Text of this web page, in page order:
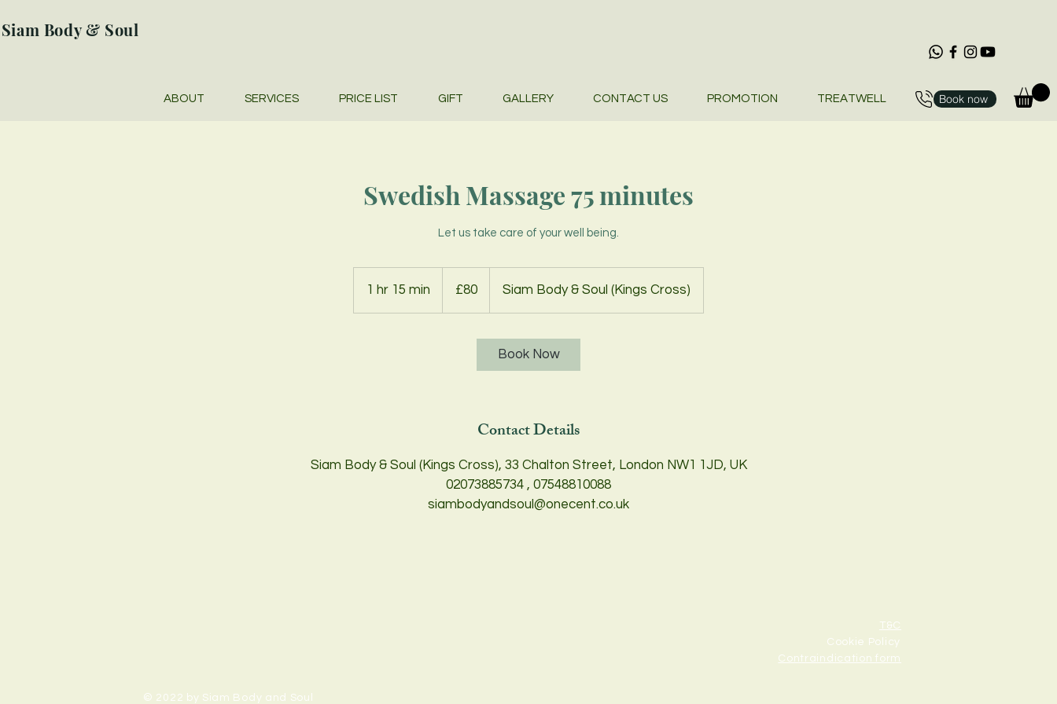
Siam Body & Soul
ABOUT SERVICES PRICE LIST GIFT GALLERY CONTACT US PROMOTION TREATWELL Book now
Swedish Massage 75 minutes
Let us take care of your well being.
1 hr 15 min
h
pounds
£80 Siam Body & Soul (Kings Cross)
Book Now
Contact Details
Siam Body & Soul (Kings Cross), 33 Chalton Street, London NW1 1JD, UK
02073885734 , 07548810088
siambodyandsoul@onecent.co.uk
T&C
Cookie Policy
Contraindication form
© 2022 by Siam Body and Soul